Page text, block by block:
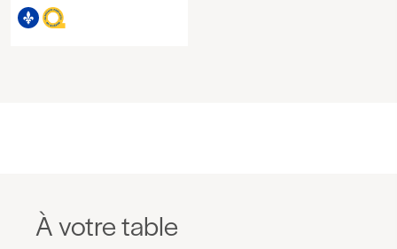
À votre table